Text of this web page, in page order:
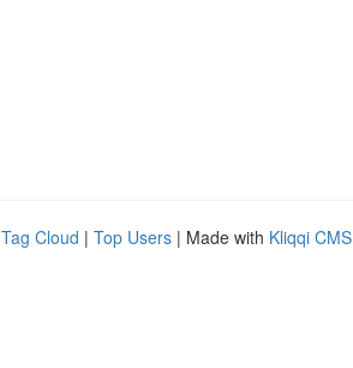
Tag Cloud | Top Users | Made with Kliqqi CMS